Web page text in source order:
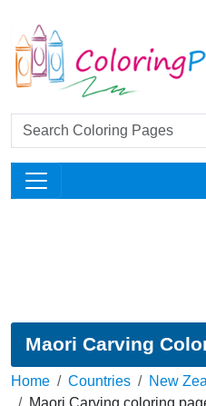
Maori Carving
Home Countries
New
Maori Carving coloring